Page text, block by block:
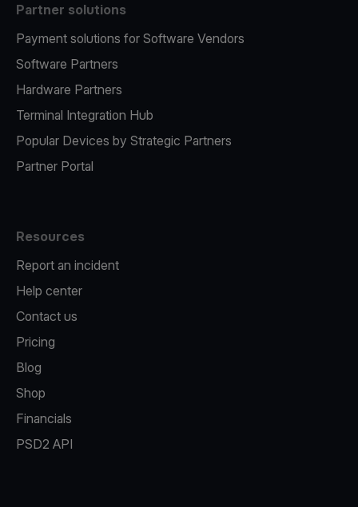
Partner solutions
Payment solutions for Software Vendors
Software Partners
Hardware Partners
Terminal Integration Hub
Popular Devices by Strategic Partners
Partner Portal
Resources
Report an incident
Help center
Contact us
Pricing
Blog
Shop
Financials
PSD2 API